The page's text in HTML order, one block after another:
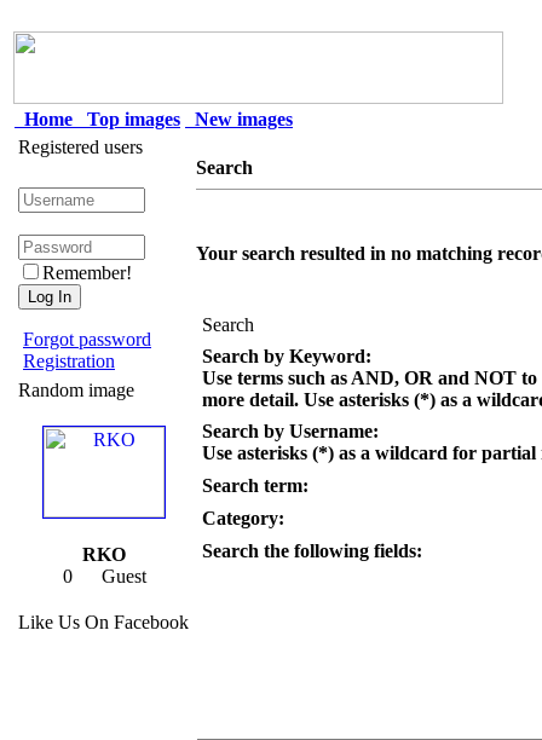
Home Top images
New images
Registered users
Remember!
Forgot password
Registration
Random image
RKO
0 Guest
Like Us On Facebook
Search
Your search resulted in no matching
Search
Search by Keyword:
Use terms such as AND, OR and NOT
more detail. Use asterisks (*) as a
Search by Username:
Use asterisks (*) as a wildcard for partial
Search term:
Category:
Search the following fields: